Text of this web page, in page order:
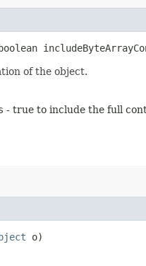
of the object.
- true to include the full
o)